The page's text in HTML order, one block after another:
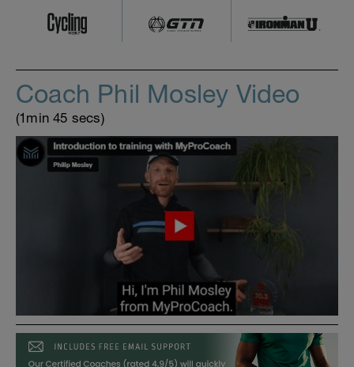
Coach Phil Mosley Video
(1min 45 secs)